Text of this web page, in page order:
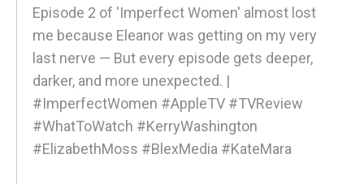
Episode 2 of 'Imperfect Women' almost lost
me because Eleanor was getting on my very
last nerve — But every episode gets deeper,
darker, and more unexpected. |
#ImperfectWomen #AppleTV #TVReview
#WhatToWatch #KerryWashington
#ElizabethMoss #BlexMedia #KateMara